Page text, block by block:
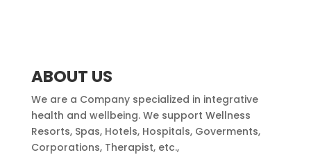
ABOUT US
We are a Company specialized in integrative
health and wellbeing. We support Wellness
Resorts, Spas, Hotels, Hospitals, Goverments,
Corporations, Therapist, etc.,